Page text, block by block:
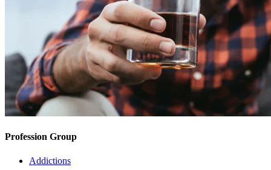
Profession Group
Addictions